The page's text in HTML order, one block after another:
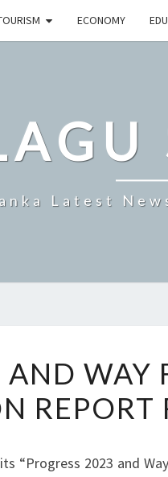
ECONOMY
Latest
2023
AND
WAY
2024
AND WAY
REPORT
“Progress 2023 and